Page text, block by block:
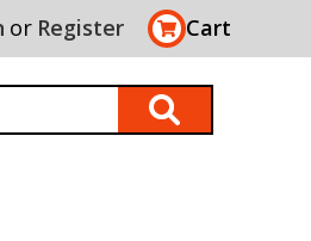
or Register Cart